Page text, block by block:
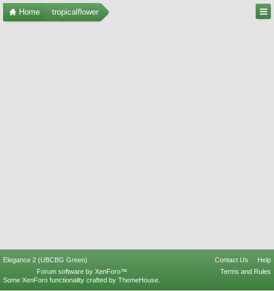
Home tropicalflower
Elegance 2 (UBCBG Green) Contact Us
Help
Terms and Rules
Forum software by XenForo™
Some XenForo functionality crafted by ThemeHouse